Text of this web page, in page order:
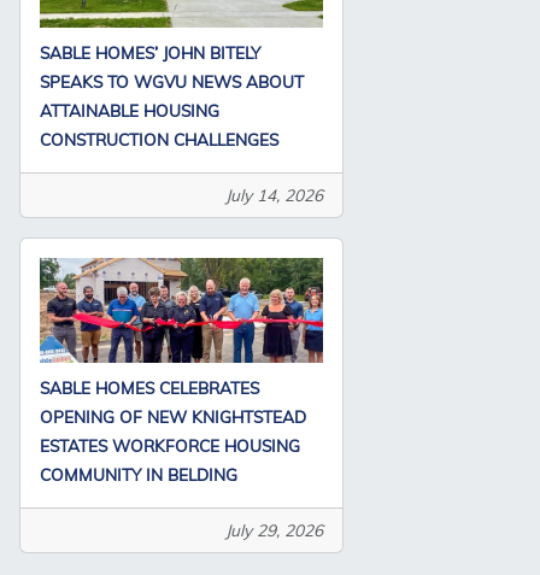
SABLE HOMES’ JOHN BITELY
SPEAKS TO WGVU NEWS ABOUT
ATTAINABLE HOUSING
CONSTRUCTION CHALLENGES
July 14, 2026
SABLE HOMES CELEBRATES
OPENING OF NEW KNIGHTSTEAD
ESTATES WORKFORCE HOUSING
COMMUNITY IN BELDING
July 29, 2026